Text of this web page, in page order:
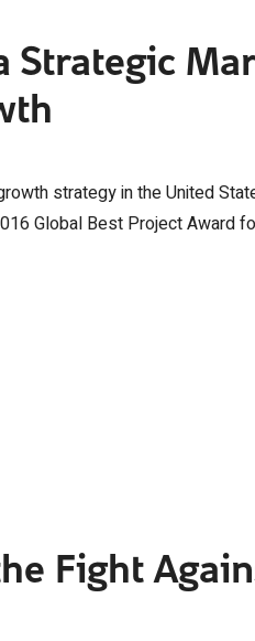
Strategic
strategy in the United
Global Best Project Award
Fight